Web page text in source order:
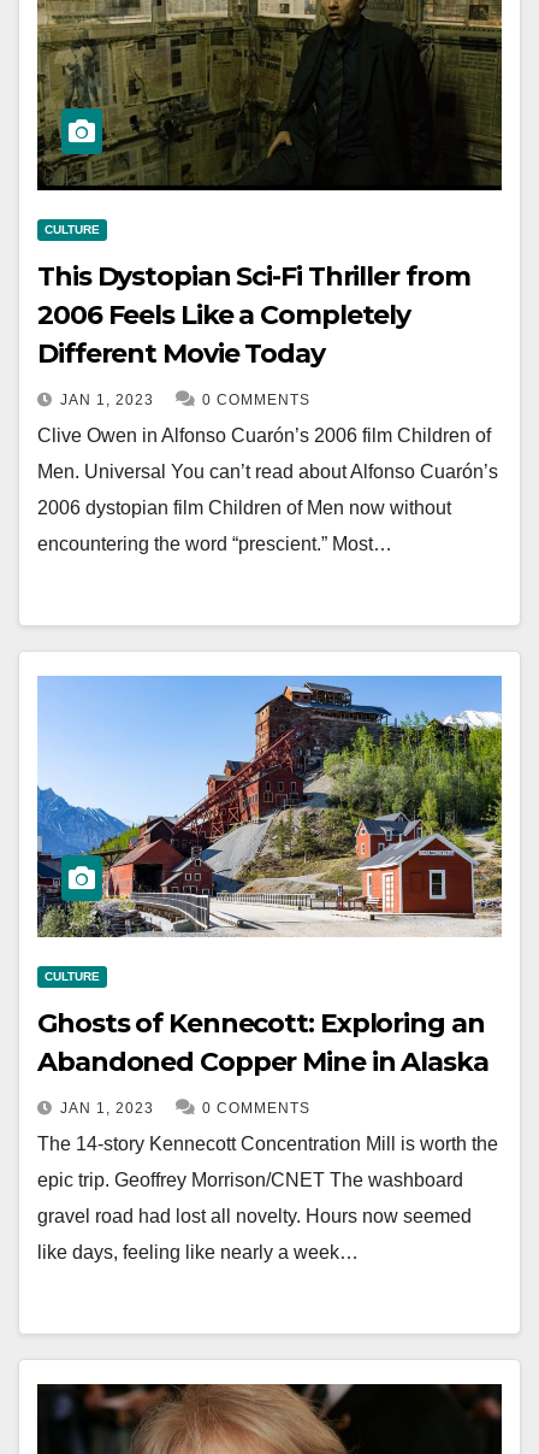
CULTURE
This Dystopian Sci-Fi Thriller from
2006 Feels Like a Completely
Different Movie Today
JAN 1, 2023 0 COMMENTS
Clive Owen in Alfonso Cuarón’s 2006 film Children of
Men. Universal You can’t read about Alfonso Cuarón’s
2006 dystopian film Children of Men now without
encountering the word “prescient.” Most…
CULTURE
Ghosts of Kennecott: Exploring an
Abandoned Copper Mine in Alaska
JAN 1, 2023 0 COMMENTS
The 14-story Kennecott Concentration Mill is worth the
epic trip. Geoffrey Morrison/CNET The washboard
gravel road had lost all novelty. Hours now seemed
like days, feeling like nearly a week…